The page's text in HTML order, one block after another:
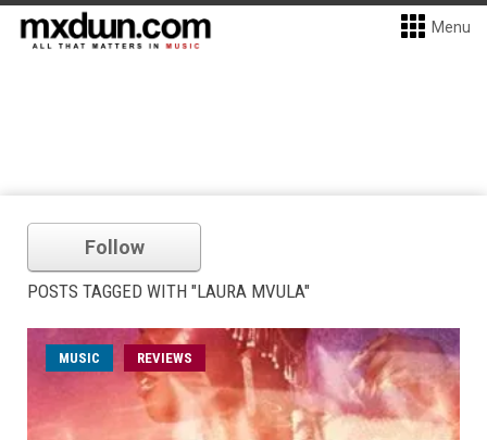
Menu
Follow
POSTS TAGGED WITH "LAURA MVULA"
MUSIC REVIEWS